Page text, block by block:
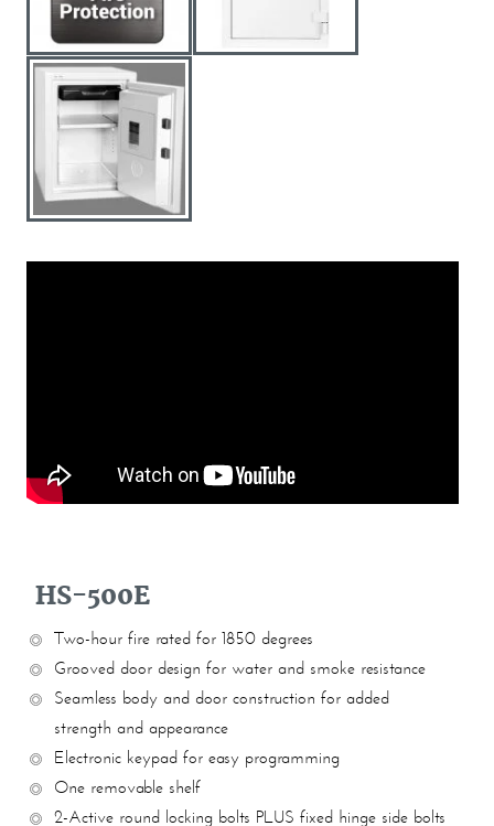
HS-500E
Two-hour fire rated for 1850 degrees
Grooved door design for water and smoke resistance
Seamless body and door construction for added
strength and appearance
Electronic keypad for easy programming
One removable shelf
2-Active round locking bolts PLUS fixed hinge side bolts